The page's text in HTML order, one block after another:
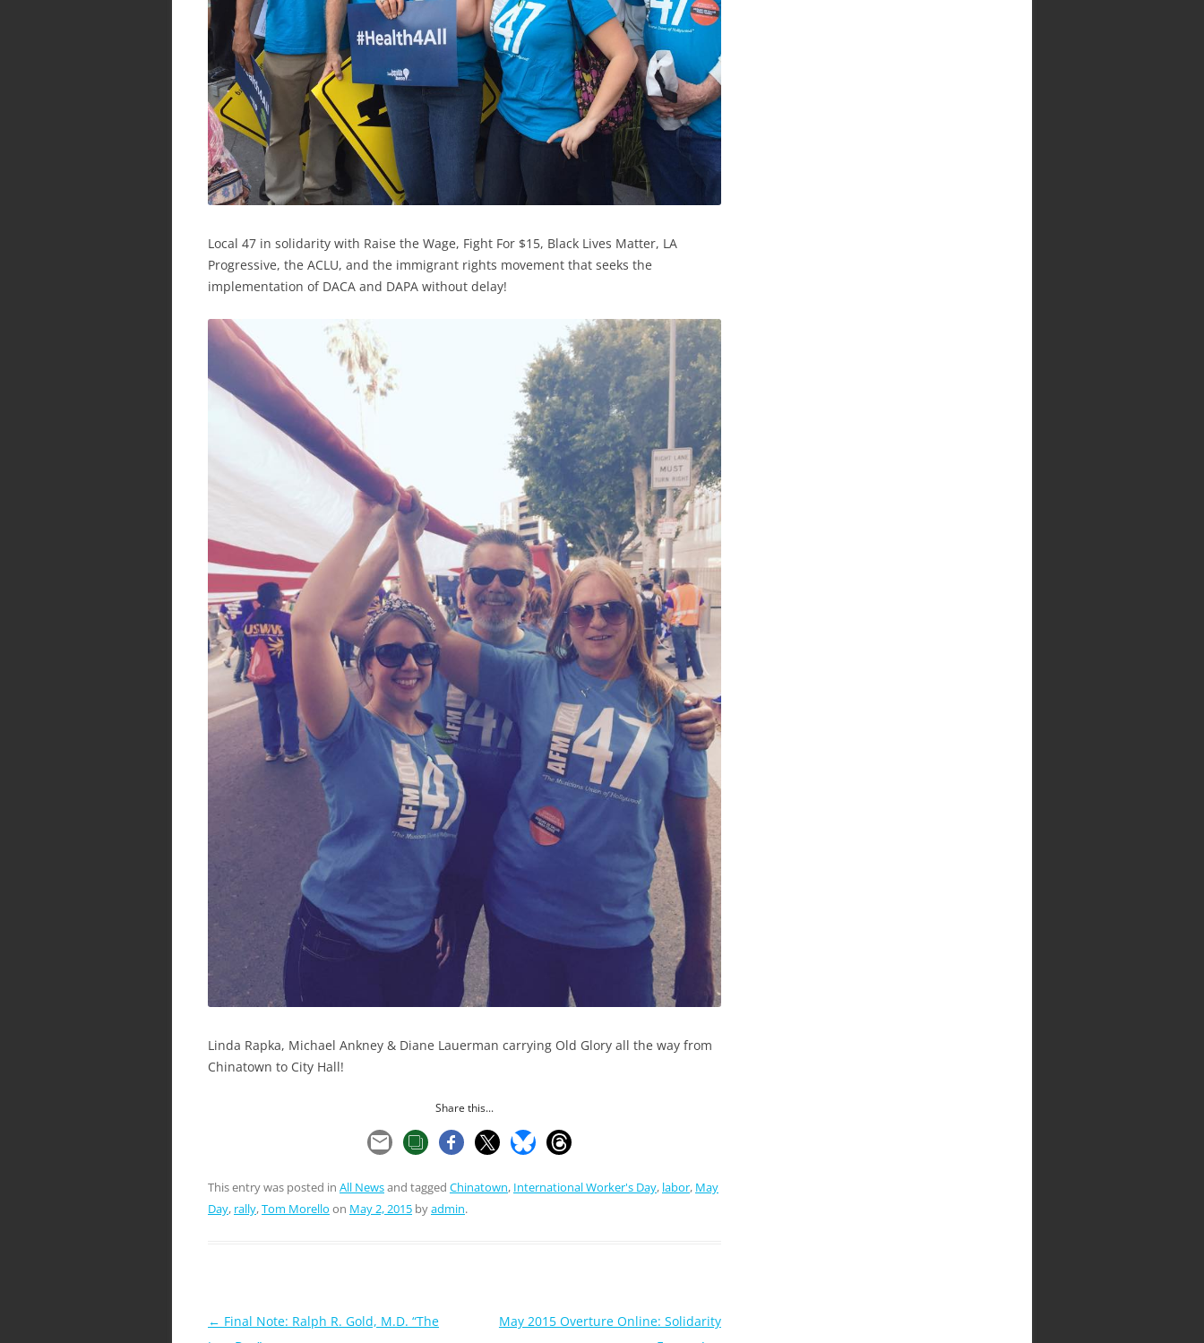
Local 47 in solidarity with Raise the Wage, Fight For $15, Black Lives Matter, LA
Progressive, the ACLU, and the immigrant rights movement that seeks the
implementation of DACA and DAPA without delay!
Linda Rapka, Michael Ankney & Diane Lauerman carrying Old Glory all the way from
Chinatown to City Hall!
Share this...
This entry was posted in All Newsand tagged Chinatown, International Worker's Day, labor, May
Day, rally,Tom Morello on May 2, 2015 byadmin.
Post
← Final Note: Ralph R. Gold, M.D. “The
May 2015 Overture Online: Solidarity